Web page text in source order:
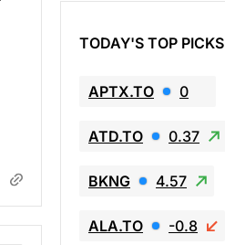
TODAY'S TOP PICKS
APTX.TO 0
ATD.TO 0.37
BKNG 4.57
ALA.TO -0.8